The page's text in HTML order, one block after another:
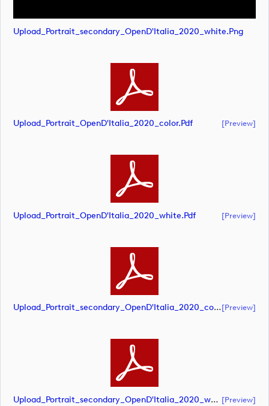
Upload_Portrait_secondary_OpenD'Italia_2020_white.png
Upload_Portrait_OpenD'Italia_2020_color.pdf [preview]
Upload_Portrait_OpenD'Italia_2020_white.pdf [preview]
Upload_Portrait_secondary_OpenD'Italia_2020_color.pdf[preview]
Upload_Portrait_secondary_OpenD'Italia_2020_white.pdf [preview]